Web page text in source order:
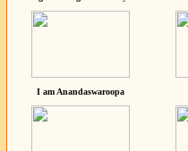
I am Anandaswaroopa